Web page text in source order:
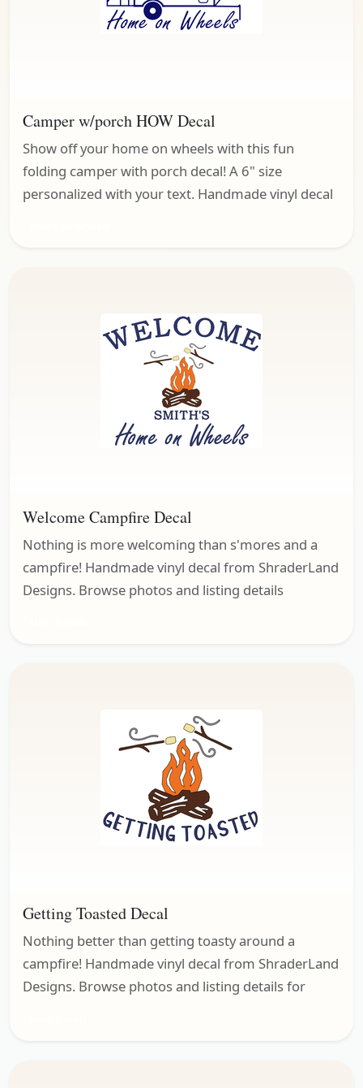
Camper w/porch HOW Decal
Show off your home on wheels with this fun
folding camper with porch decal! A 6" size
personalized with your text. Handmade vinyl decal
Welcome Campfire Decal
Nothing is more welcoming than s'mores and a
campfire! Handmade vinyl decal from ShraderLand
Designs. Browse photos and listing details
Getting Toasted Decal
Nothing better than getting toasty around a
campfire! Handmade vinyl decal from ShraderLand
Designs. Browse photos and listing details for